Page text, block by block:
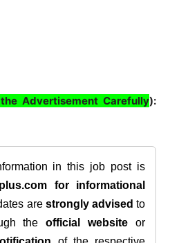
Advertisement Carefully):
in this job post is
for informational
are strongly advised to
theofficial website or